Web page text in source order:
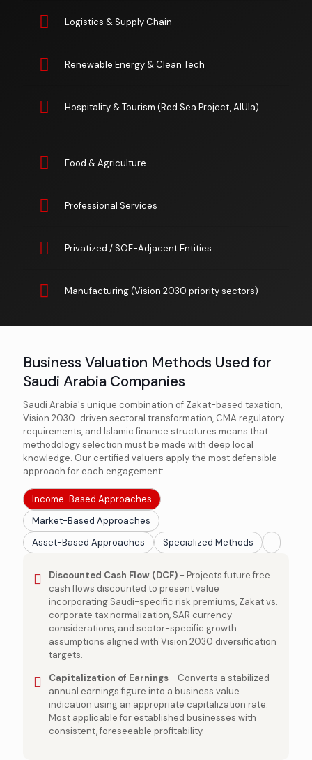
Logistics & Supply Chain
Renewable Energy & Clean Tech
Hospitality & Tourism (Red Sea Project, AlUla)
Food & Agriculture
Professional Services
Privatized / SOE-Adjacent Entities
Manufacturing (Vision 2030 priority sectors)
Business Valuation Methods Used for
Saudi Arabia Companies
Saudi Arabia's unique combination of Zakat-based taxation,
Vision 2030-driven sectoral transformation, CMA regulatory
requirements, and Islamic finance structures means that
methodology selection must be made with deep local
knowledge. Our certified valuers apply the most defensible
approach for each engagement:
Income-Based Approaches
Market-Based Approaches
Asset-Based Approaches
Specialized Methods
Discounted Cash Flow (DCF) - Projects future free
cash flows discounted to present value
incorporating Saudi-specific risk premiums, Zakat vs.
corporate tax normalization, SAR currency
considerations, and sector-specific growth
assumptions aligned with Vision 2030 diversification
targets.
Capitalization of Earnings - Converts a stabilized
annual earnings figure into a business value
indication using an appropriate capitalization rate.
Most applicable for established businesses with
consistent, foreseeable profitability.